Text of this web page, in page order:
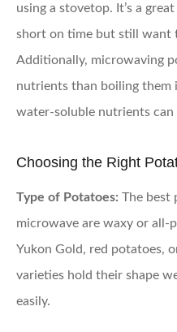
using a stovetop. It’s a
short on time but still want
Additionally, microwaving
nutrients than boiling them
water-soluble nutrients can
Choosing the Right
Type of Potatoes: The best
microwave are waxy or all-
Yukon Gold, red potatoes,
varieties hold their shape
easily.